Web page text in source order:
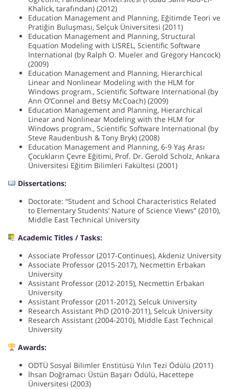
Khalick, tarafından) (2012)
Education Management and Planning, Eğitimde Teori ve
Pratiğin Buluşması, Selçuk Üniversitesi (2011)
Education Management and Planning, Structural
Equation Modeling with LISREL, Scientific Software
International (by Ralph O. Mueler and Gregory Hancock)
(2009)
Education Management and Planning, Hierarchical
Linear and Nonlinear Modeling with the HLM for
Windows program., Scientific Software International (by
Ann O’Connel and Betsy McCoach) (2009)
Education Management and Planning, Hierarchical
Linear and Nonlinear Modeling with the HLM for
Windows program., Scientific Software International (by
Steve Raudenbush & Tony Bryk) (2008)
Education Management and Planning, 6-9 Yaş Arası
Çocukların Çevre Eğitimi, Prof. Dr. Gerold Scholz, Ankara
Üniversitesi Eğitim Bilimleri Fakültesi (2001)
Dissertations:
Doctorate: “Student and School Characteristics Related
to Elementary Students’ Nature of Science Views” (2010),
Middle East Technical University
Academic Titles / Tasks:
Associate Professor (2017-Continues), Akdeniz University
Associate Professor (2015-2017), Necmettin Erbakan
University
Assistant Professor (2012-2015), Necmettin Erbakan
University
Assistant Professor (2011-2012), Selcuk University
Research Assistant PhD (2010-2011), Selcuk University
Research Assistant (2004-2010), Middle East Technical
University
Awards:
ODTÜ Sosyal Bilimler Enstitüsü Yılın Tezi Ödülü (2011)
İhsan Doğramacı Üstün Başarı Ödülü, Hacettepe
Üniversitesi (2003)